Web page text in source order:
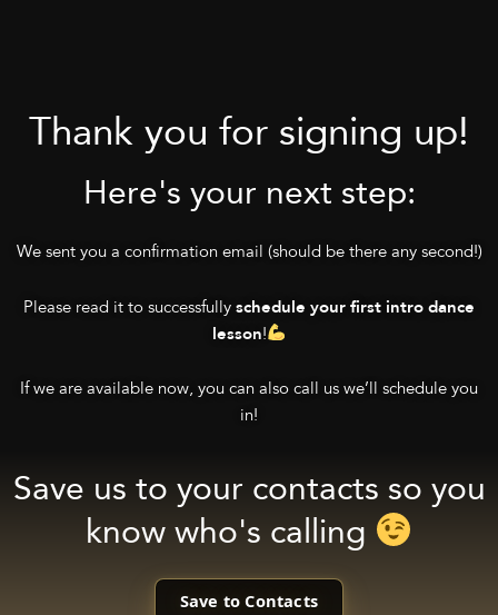
Thank you for signing up!
Here's your next step:
We sent you a confirmation email (should be there any second!)
Please read it to successfully schedule your first intro dance
lesson!
If we are available now, you can also call us we’ll schedule you
in!
Save us to your contacts so you
know who's calling
Save to Contacts